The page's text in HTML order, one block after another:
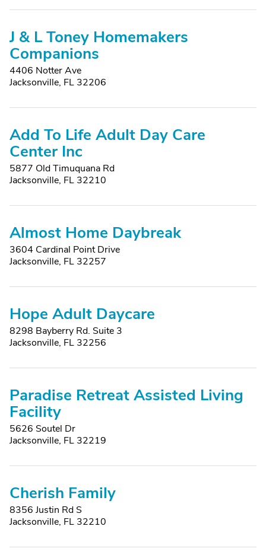
J & L Toney Homemakers
Companions
4406 Notter Ave
Jacksonville, FL 32206
Add To Life Adult Day Care
Center Inc
5877 Old Timuquana Rd
Jacksonville, FL 32210
Almost Home Daybreak
3604 Cardinal Point Drive
Jacksonville, FL 32257
Hope Adult Daycare
8298 Bayberry Rd. Suite 3
Jacksonville, FL 32256
Paradise Retreat Assisted Living
Facility
5626 Soutel Dr
Jacksonville, FL 32219
Cherish Family
8356 Justin Rd S
Jacksonville, FL 32210